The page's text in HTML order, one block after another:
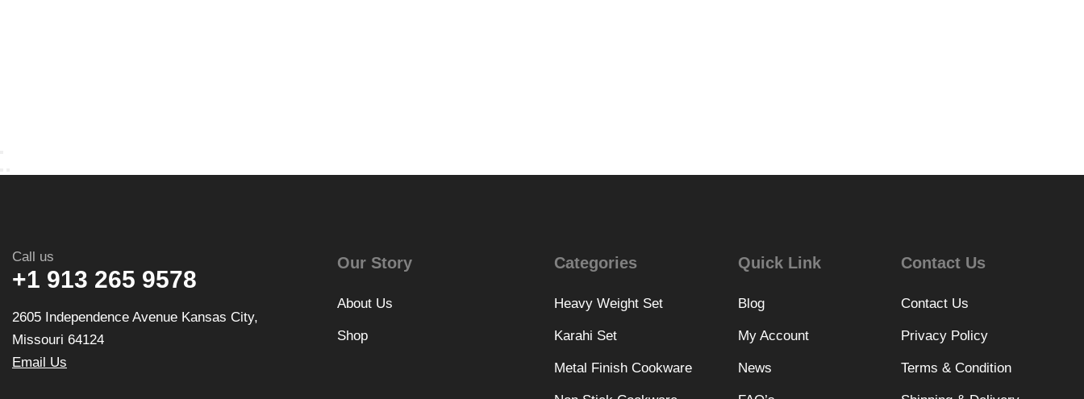
Call us
+1 913 265 9578
2605 Independence Avenue Kansas City,
Missouri 64124
Email Us
Our Story
About Us
Shop
Categories
Heavy Weight Set
Karahi Set
Metal Finish Cookware
Quick Link
Blog
My Account
News
Contact Us
Contact Us
Privacy Policy
Terms & Condition